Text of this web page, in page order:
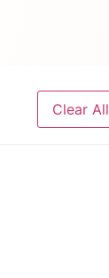
Clear All